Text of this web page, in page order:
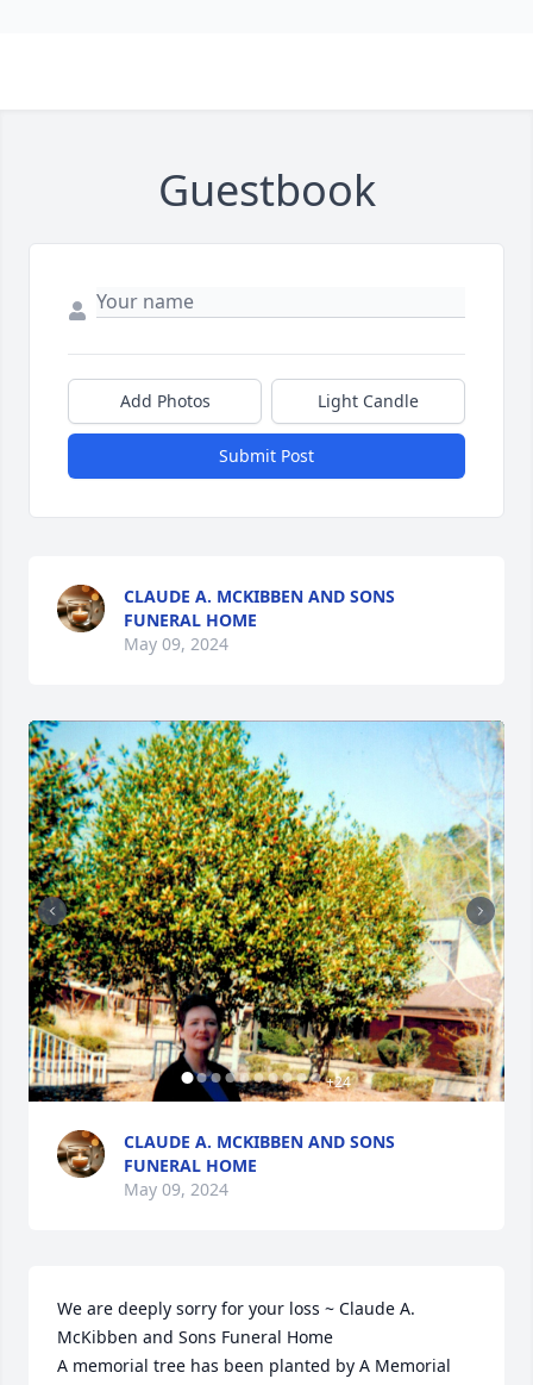
Guestbook
Add Photos Light Candle
Submit Post
CLAUDE A. MCKIBBEN AND SONS
FUNERAL HOME
May 09, 2024
+24
CLAUDE A. MCKIBBEN AND SONS
FUNERAL HOME
May 09, 2024
We are deeply sorry for your loss ~ Claude A.
McKibben and Sons Funeral Home
A memorial tree has been planted by A Memorial